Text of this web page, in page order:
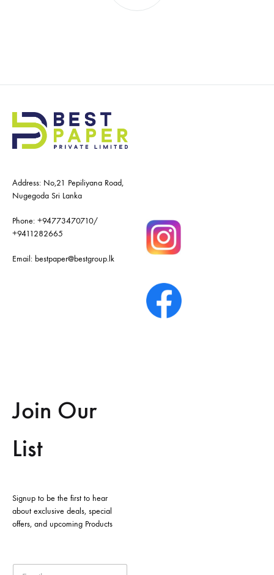
Address: No,21 Pepiliyana Road,
Nugegoda Sri Lanka
Phone: +94773470710/
+9411282665
Email: bestpaper@bestgroup.lk
Join Our
List
Signup to be the first to hear
about exclusive deals, special
offers, and upcoming Products